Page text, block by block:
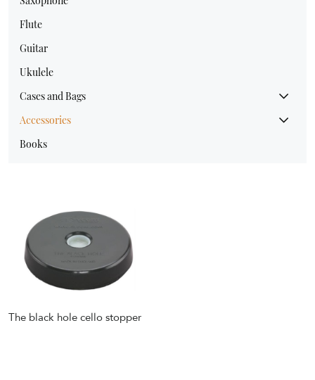
Flute
Guitar
Ukulele
Cases and Bags
Accessories
Books
The black hole cello stopper